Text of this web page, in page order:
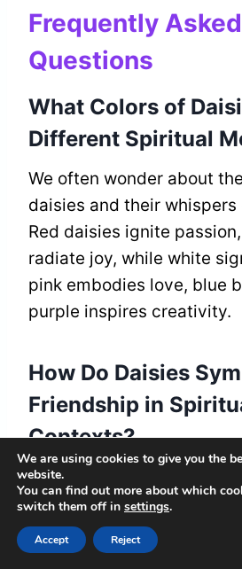
Frequently Asked
Questions
What Colors of
Different Spiritual
We often wonder about
daisies and their whispers
Red daisies ignite
radiate joy, while white
pink embodies love, blue
purple inspires creativity.
How Do Daisies
Friendship in
Contexts?
Daisies remind us of
blooming brightly in our
our spiritual connections,
of loyalty and joy, inviting
We are using cookies to give you the
website.
You can find out more about which
switch them off in settings.
Accept Reject